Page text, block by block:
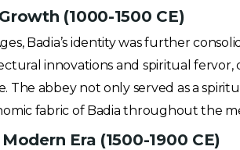
(1000-1500 CE)
Badia’s identity was further
innovations and spiritual
The abbey not only served as a
fabric of Badia throughout the
Era (1500-1900 CE)